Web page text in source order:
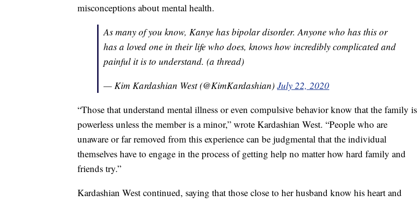
misconceptions about mental health.
As many of you know, Kanye has bipolar disorder. Anyone who has this or
has a loved one in their life who does, knows how incredibly complicated and
painful it is to understand. (a thread)
— Kim Kardashian West (@KimKardashian) July 22, 2020
“Those that understand mental illness or even compulsive behavior know that the family is
powerless unless the member is a minor,” wrote Kardashian West. “People who are
unaware or far removed from this experience can be judgmental that the individual
themselves have to engage in the process of getting help no matter how hard family and
friends try.”
Kardashian West continued, saying that those close to her husband know his heart and